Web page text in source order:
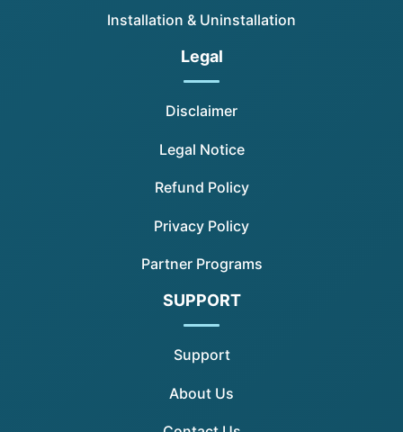
Installation & Uninstallation
Legal
Disclaimer
Legal Notice
Refund Policy
Privacy Policy
Partner Programs
SUPPORT
Support
About Us